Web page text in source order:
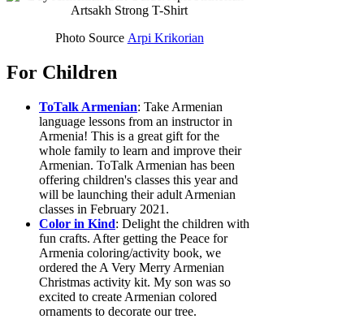
Photo Source Arpi Krikorian
For Children
ToTalk Armenian: Take Armenian
language lessons from an instructor in
Armenia! This is a great gift for the
whole family to learn and improve their
Armenian. ToTalk Armenian has been
offering children's classes this year and
will be launching their adult Armenian
classes in February 2021.
Color in Kind: Delight the children with
fun crafts. After getting the Peace for
Armenia coloring/activity book, we
ordered the A Very Merry Armenian
Christmas activity kit. My son was so
excited to create Armenian colored
ornaments to decorate our tree.